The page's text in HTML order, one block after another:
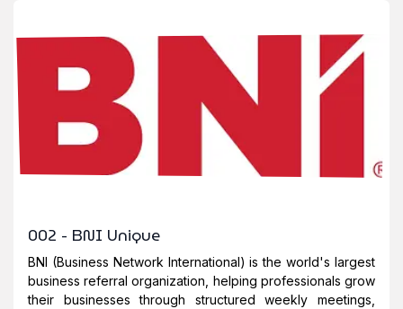
002 - BNI Unique
BNI (Business Network International) is the world's largest
business referral organization, helping professionals grow
their businesses through structured weekly meetings,